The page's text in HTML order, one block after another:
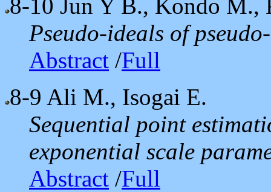
8-10 Jun Y B., Kondo M.,
Pseudo-ideals of pseudo-
Abstract /Full
8-9 Ali M., Isogai E.
Sequential point
exponential scale
Abstract /Full